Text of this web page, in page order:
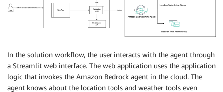
In the solution workflow, the user interacts with the agent through
a Streamlit web interface. The web application uses the application
logic that invokes the Amazon Bedrock agent in the cloud. The
agent knows about the location tools and weather tools even